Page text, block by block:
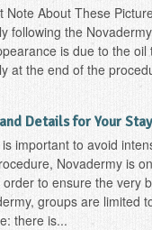
Note About These
following the
is due to the
at the end of the
Details for Your Stay
important to avoid
Novadermy is
order to ensure the very
groups are limited
there is...